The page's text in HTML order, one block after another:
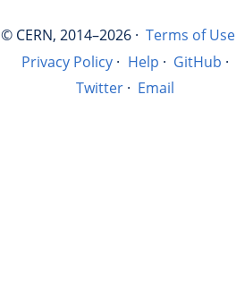
© CERN, 2014–2026 · Terms of Use
Privacy Policy · Help · GitHub ·
Twitter · Email